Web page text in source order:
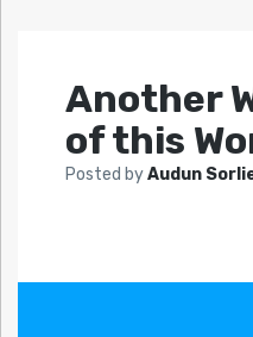
Another
of this
Posted byAudun